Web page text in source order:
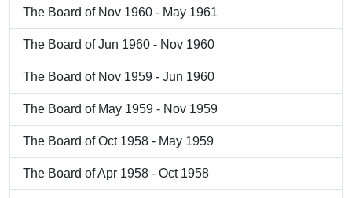
The Board of Nov 1960 - May 1961
The Board of Jun 1960 - Nov 1960
The Board of Nov 1959 - Jun 1960
The Board of May 1959 - Nov 1959
The Board of Oct 1958 - May 1959
The Board of Apr 1958 - Oct 1958